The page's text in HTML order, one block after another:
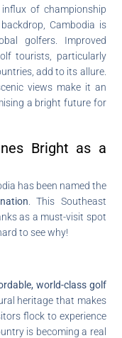
of championship
Cambodia is
golfers. Improved
tourists, particularly
add to its allure.
views make it an
a bright future for
Bright as a
has been named the
. This Southeast
as a must-visit spot
to see why!
world-class golf
heritage that makes
flock to experience
is becoming a real